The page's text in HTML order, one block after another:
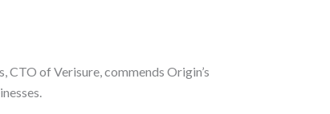
of Verisure, commends Origin’s